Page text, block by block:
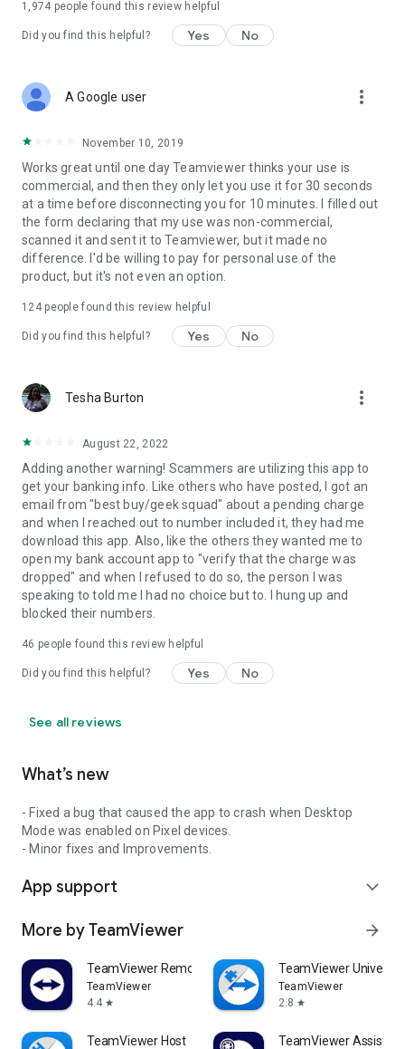
1,974 people found this review helpful
Did you find this helpful? Yes No
A Google user more_vert
November 10, 2019
Works great until one day Teamviewer thinks your use is
commercial, and then they only let you use it for 30 seconds
at a time before disconnecting you for 10 minutes. I filled out
the form declaring that my use was non-commercial,
scanned it and sent it to Teamviewer, but it made no
difference. I'd be willing to pay for personal use of the
product, but it's not even an option.
124people found this review helpful
Did you find this helpful? Yes No
Tesha Burton more_vert
August 22, 2022
Adding another warning! Scammers are utilizing this app to
get your banking info. Like others who have posted, I got an
email from "best buy/geek squad" about a pending charge
and when I reached out to number included it, they had me
download this app. Also, like the others they wanted me to
open my bank account app to "verify that the charge was
dropped" and when I refused to do so, the person I was
speaking to told me I had no choice but to. I hung up and
blocked their numbers.
46 people found this review helpful
Did you find this helpful? Yes No
See all reviews
What’s new
- Fixed a bug that caused the app to crash when Desktop
Mode was enabled on Pixel devices.
- Minor fixes and Improvements.
App support expand_more
More by TeamViewer arrow_forward
TeamViewer Remote Control
TeamViewer
4.4 star
TeamViewer
TeamViewer
2.8 star
TeamViewer Host TeamViewer Assist